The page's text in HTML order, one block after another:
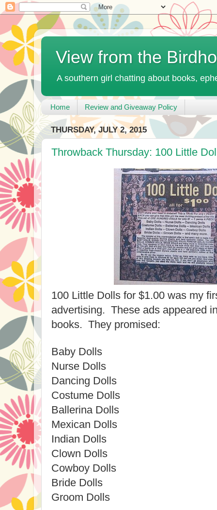
View from the
A southern girl chatting about books,
Home Review and Giveaway Policy
THURSDAY, JULY 2, 2015
Throwback Thursday: 100 Little
100 Little Dolls for $1.00 was my
advertising. These ads appeared
books. They promised:
Baby Dolls
Nurse Dolls
Dancing Dolls
Costume Dolls
Ballerina Dolls
Mexican Dolls
Indian Dolls
Clown Dolls
Cowboy Dolls
Bride Dolls
Groom Dolls